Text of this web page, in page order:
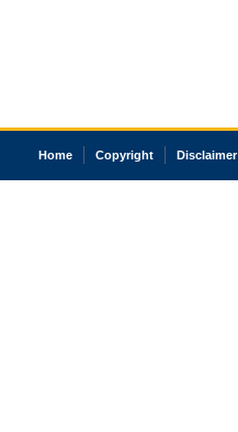
Home Copyright Disclaimer